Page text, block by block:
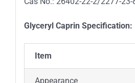
Glyceryl Caprin Specification:
Item
Appearance